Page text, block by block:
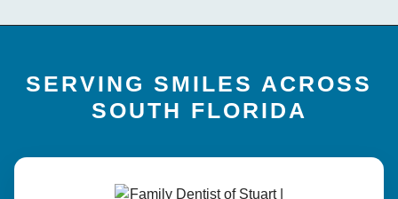
SERVING SMILES ACROSS
SOUTH FLORIDA